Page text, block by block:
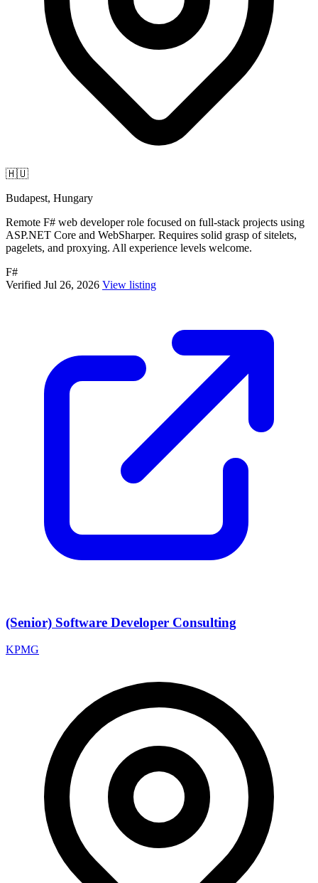
🇭🇺
Budapest, Hungary
Remote F# web developer role focused on full-stack projects using
ASP.NET Core and WebSharper. Requires solid grasp of sitelets,
pagelets, and proxying. All experience levels welcome.
F#
Verified Jul 26, 2026 View listing
(Senior) Software Developer Consulting
KPMG